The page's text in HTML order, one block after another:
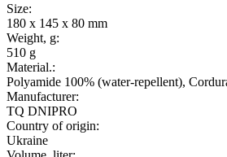
Size:
180 x 145 x 80 mm
Weight, g:
510 g
Material.:
Polyamide 100% (water-repellent),
Manufacturer:
TQ DNIPRO
Country of origin:
Ukraine